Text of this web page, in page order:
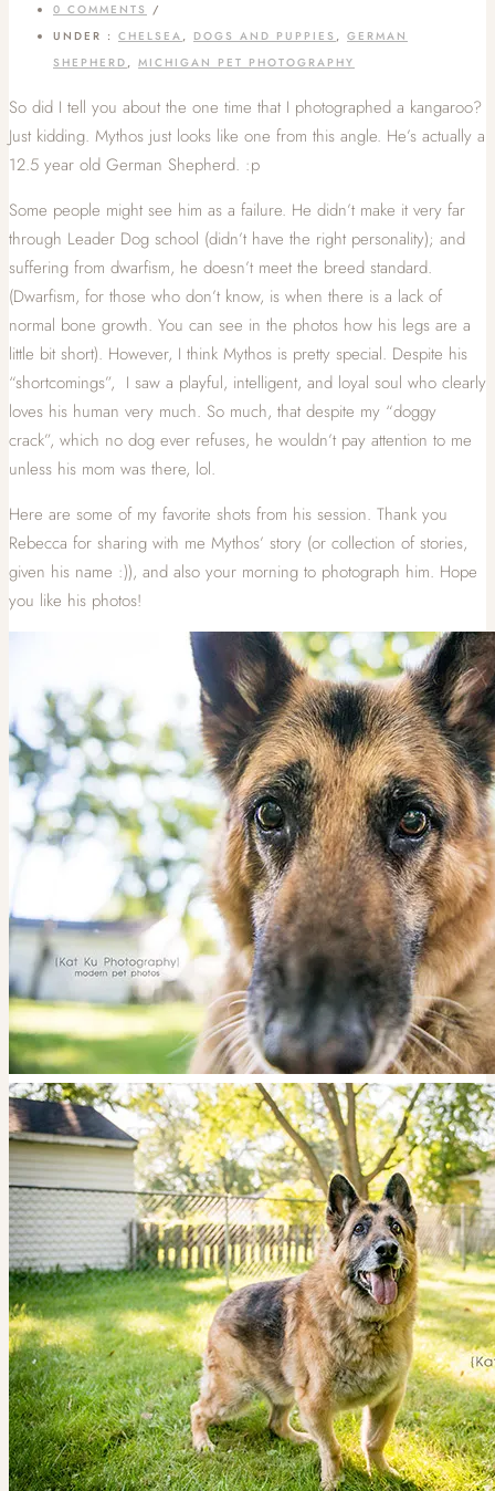
0 COMMENTS /
UNDER : CHELSEA, DOGS AND PUPPIES , GERMAN
SHEPHERD, MICHIGAN PET PHOTOGRAPHY
So did I tell you about the one time that I photographed a kangaroo?
Just kidding. Mythos just looks like one from this angle. He’s actually a
12.5 year old German Shepherd. :p
Some people might see him as a failure. He didn’t make it very far
through Leader Dog school (didn’t have the right personality); and
suffering from dwarfism, he doesn’t meet the breed standard.
(Dwarfism, for those who don’t know, is when there is a lack of
normal bone growth. You can see in the photos how his legs are a
little bit short). However, I think Mythos is pretty special. Despite his
“shortcomings”, I saw a playful, intelligent, and loyal soul who clearly
loves his human very much. So much, that despite my “doggy
crack”, which no dog ever refuses, he wouldn’t pay attention to me
unless his mom was there, lol.
Here are some of my favorite shots from his session. Thank you
Rebecca for sharing with me Mythos’ story (or collection of stories,
given his name :)), and also your morning to photograph him. Hope
you like his photos!